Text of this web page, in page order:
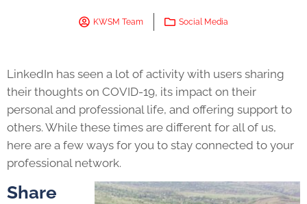
KWSM Team Social Media
LinkedIn has seen a lot of activity with users sharing
their thoughts on COVID-19, its impact on their
personal and professional life, and offering support to
others. While these times are different for all of us,
here are a few ways for you to stay connected to your
professional network.
Share